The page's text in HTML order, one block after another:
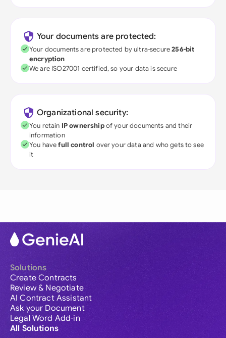
Your documents are protected:
Your documents are protected by ultra-secure256-bit
encryption
We are ISO27001 certified, so your data is secure
Organizational security:
You retain IP ownershipof your documents and their
information
You havefull control over your data and who gets to see
it
Solutions
Create Contracts
Review & Negotiate
AI Contract Assistant
Ask your Document
Legal Word Add-in
All Solutions